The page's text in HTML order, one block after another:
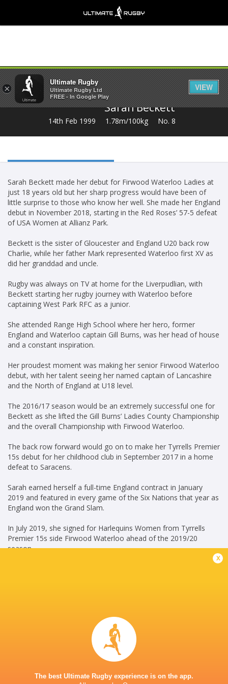
Share
Sarah Beckett
14th Feb 1999 1.78m/100kg No. 8
Sarah Beckett made her debut for Firwood Waterloo Ladies at
just 18 years old but her sharp progress would have been of
little surprise to those who know her well. She made her England
debut in November 2018, starting in the Red Roses’ 57-5 defeat
of USA Women at Allianz Park.
Beckett is the sister of Gloucester and England U20 back row
Charlie, while her father Mark represented Waterloo first XV as
did her granddad and uncle.
Rugby was always on TV at home for the Liverpudlian, with
Beckett starting her rugby journey with Waterloo before
captaining West Park RFC as a junior.
She attended Range High School where her hero, former
England and Waterloo captain Gill Burns, was her head of house
and a constant inspiration.
Her proudest moment was making her senior Firwood Waterloo
debut, with her talent seeing her named captain of Lancashire
and the North of England at U18 level.
The 2016/17 season would be an extremely successful one for
Beckett as she lifted the Gill Burns’ Ladies County Championship
and the overall Championship with Firwood Waterloo.
The back row forward would go on to make her Tyrrells Premier
15s debut for her childhood club in September 2017 in a home
defeat to Saracens.
Sarah earned herself a full-time England contract in January
2019 and featured in every game of the Six Nations that year as
England won the Grand Slam.
In July 2019, she signed for Harlequins Women from Tyrrells
Premier 15s side Firwood Waterloo ahead of the 2019/20
season.
No. 8
Harlequins Women
Blindside Flanker
England Women 2018 - 2025
x
The best Ultimate Rugby experience is on the app.
×
Ultimate Rugby
Ultimate Rugby Ltd
FREE - In Google Play
VIEW